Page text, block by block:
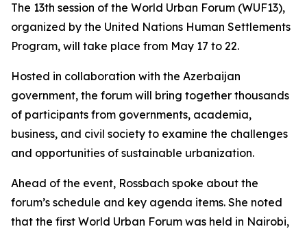
The 13th session of the World Urban Forum (WUF13),
organized by the United Nations Human Settlements
Program, will take place from May 17 to 22.
Hosted in collaboration with the Azerbaijan
government, the forum will bring together thousands
of participants from governments, academia,
business, and civil society to examine the challenges
and opportunities of sustainable urbanization.
Ahead of the event, Rossbach spoke about the
forum’s schedule and key agenda items. She noted
that the first World Urban Forum was held in Nairobi,